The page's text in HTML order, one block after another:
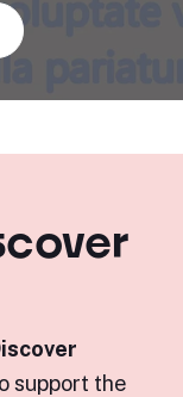
support the